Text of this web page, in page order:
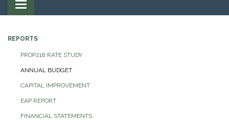
Toggle navigation
REPORTS
PROP218 RATE STUDY
ANNUAL BUDGET
CAPITAL IMPROVEMENT
EAP REPORT
FINANCIAL STATEMENTS